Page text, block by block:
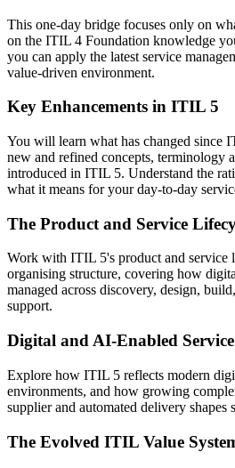
This one-day bridge focuses only on
on the ITIL 4 Foundation knowledge
you can apply the latest service
value-driven environment.
Key Enhancements in ITIL 5
You will learn what has changed since
new and refined concepts, terminology
introduced in ITIL 5. Understand the
what it means for your day-to-day
The Product and Service
Work with ITIL 5's product and service
organising structure, covering how
managed across discovery, design,
support.
Digital and AI-Enabled
Explore how ITIL 5 reflects modern
environments, and how growing
supplier and automated delivery shapes
The Evolved ITIL Value